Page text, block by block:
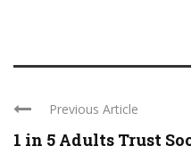
Previous Article
1 in 5 Adults Trust